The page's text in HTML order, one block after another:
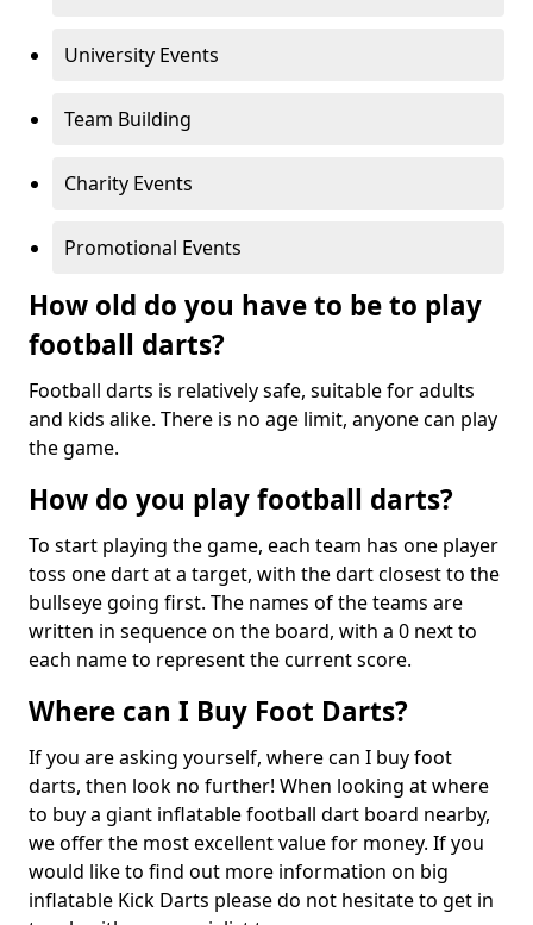
University Events
Team Building
Charity Events
Promotional Events
How old do you have to be to play
football darts?
Football darts is relatively safe, suitable for adults
and kids alike. There is no age limit, anyone can play
the game.
How do you play football darts?
To start playing the game, each team has one player
toss one dart at a target, with the dart closest to the
bullseye going first. The names of the teams are
written in sequence on the board, with a 0 next to
each name to represent the current score.
Where can I Buy Foot Darts?
If you are asking yourself, where can I buy foot
darts, then look no further! When looking at where
to buy a giant inflatable football dart board nearby,
we offer the most excellent value for money. If you
would like to find out more information on big
inflatable Kick Darts please do not hesitate to get in